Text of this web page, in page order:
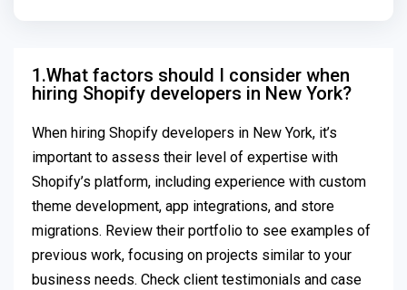
1.What factors should I consider when
hiring Shopify developers in New York?
When hiring Shopify developers in New York, it’s
important to assess their level of expertise with
Shopify’s platform, including experience with custom
theme development, app integrations, and store
migrations. Review their portfolio to see examples of
previous work, focusing on projects similar to your
business needs. Check client testimonials and case